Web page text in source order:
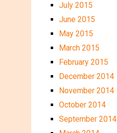
July 2015
June 2015
May 2015
March 2015
February 2015
December 2014
November 2014
October 2014
September 2014